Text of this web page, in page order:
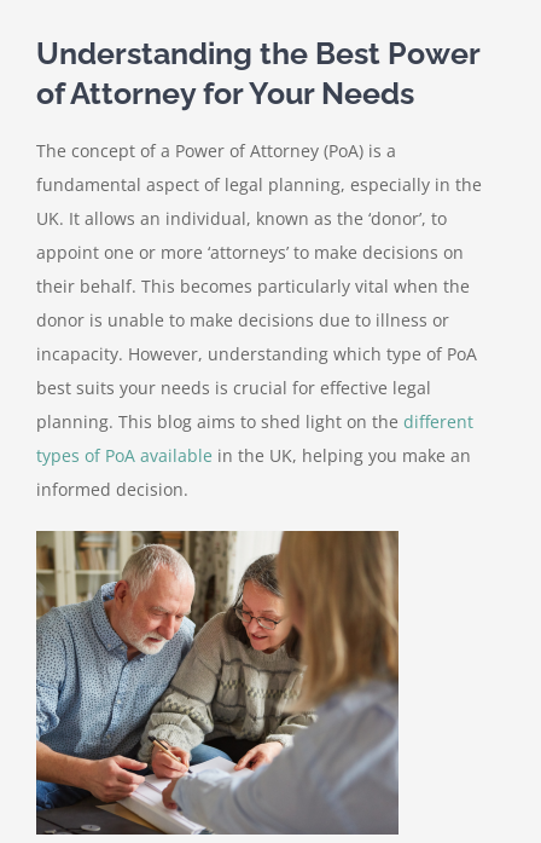
Understanding the Best Power
of Attorney for Your Needs
The concept of a Power of Attorney (PoA) is a
fundamental aspect of legal planning, especially in the
UK. It allows an individual, known as the ‘donor’, to
appoint one or more ‘attorneys’ to make decisions on
their behalf. This becomes particularly vital when the
donor is unable to make decisions due to illness or
incapacity. However, understanding which type of PoA
best suits your needs is crucial for effective legal
planning. This blog aims to shed light on the different
types of PoA available in the UK, helping you make an
informed decision.